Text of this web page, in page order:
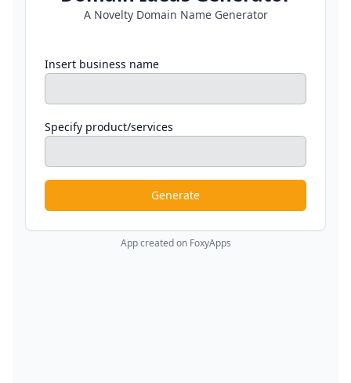
A Novelty Domain Name Generator
Insert business name
Specify product/services
Generate
App created on FoxyApps